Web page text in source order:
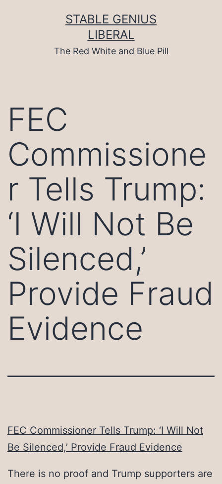
STABLE GENIUS
LIBERAL
The Red White and Blue Pill
FEC
Commissione
r Tells Trump:
‘I Will Not Be
Silenced,’
Provide Fraud
Evidence
FEC Commissioner Tells Trump: ‘I Will Not
Be Silenced,’ Provide Fraud Evidence
There is no proof and Trump supporters are